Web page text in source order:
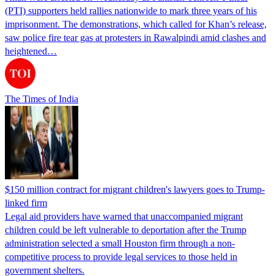
(PTI) supporters held rallies nationwide to mark three years of his
imprisonment. The demonstrations, which called for Khan’s release,
saw police fire tear gas at protesters in Rawalpindi amid clashes and
heightened…
The Times of India
$150 million contract for migrant children's lawyers goes to Trump-
linked firm
Legal aid providers have warned that unaccompanied migrant
children could be left vulnerable to deportation after the Trump
administration selected a small Houston firm through a non-
competitive process to provide legal services to those held in
government shelters.